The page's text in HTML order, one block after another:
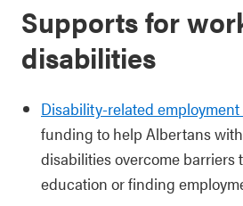
Supports for
disabilities
Disability-related
funding to help Albertans with
disabilities overcome barriers
education or finding